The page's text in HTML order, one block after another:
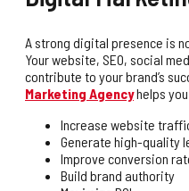
A strong digital presence is
Your website, SEO, social
contribute to your brand’s
Marketing Agencyhelps
Increase website
Generate high-quality
Improve conversion
Build brand authority